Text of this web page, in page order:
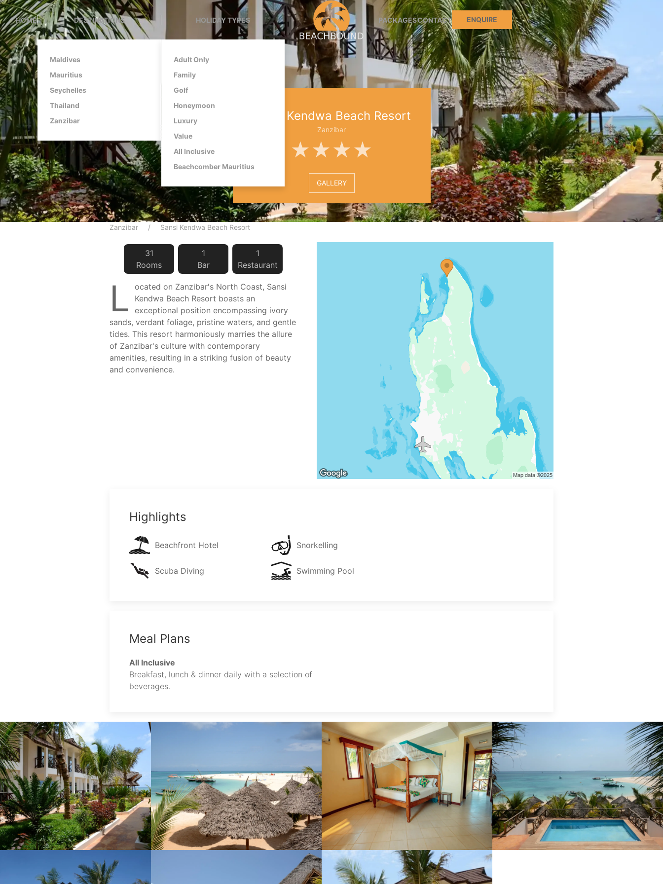
HOME DESTINATIONS
Maldives
Mauritius
Seychelles
Thailand
Zanzibar
HOLIDAY TYPES
Adult Only
Family
Golf
Honeymoon
Luxury
Value
All Inclusive
Beachcomber Mauritius
PACKAGESCONTACT ENQUIRE
Sansi Kendwa Beach Resort
Zanzibar
★★★★
GALLERY
Zanzibar Sansi Kendwa Beach Resort
31
Rooms
1
Bar
1
Restaurant
L
ocated on Zanzibar's North Coast, Sansi
Kendwa Beach Resort boasts an
exceptional position encompassing ivory
sands, verdant foliage, pristine waters, and gentle
tides. This resort harmoniously marries the allure
of Zanzibar's culture with contemporary
amenities, resulting in a striking fusion of beauty
and convenience.
Highlights
Beachfront Hotel
Scuba Diving
Snorkelling
Swimming Pool
Meal Plans
All Inclusive
Breakfast, lunch & dinner daily with a selection of
beverages.